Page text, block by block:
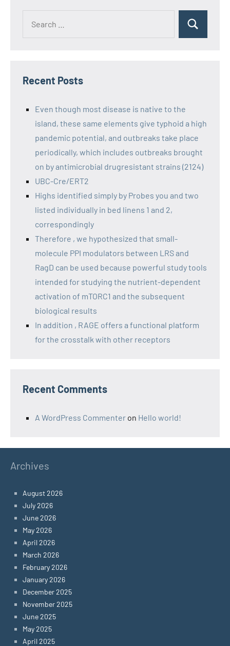
Recent Posts
Even though most disease is native to the
island, these same elements give typhoid a high
pandemic potential, and outbreaks take place
periodically, which includes outbreaks brought
on by antimicrobial drugresistant strains (2124)
UBC-Cre/ERT2
Highs identified simply by Probes you and two
listed individually in bed linens 1 and 2,
correspondingly
Therefore , we hypothesized that small-
molecule PPI modulators between LRS and
RagD can be used because powerful study tools
intended for studying the nutrient-dependent
activation of mTORC1 and the subsequent
biological results
In addition , RAGE offers a functional platform
for the crosstalk with other receptors
Recent Comments
A WordPress Commenter on Hello world!
Archives
August 2026
July 2026
June 2026
May 2026
April 2026
March 2026
February 2026
January 2026
December 2025
November 2025
June 2025
May 2025
April 2025